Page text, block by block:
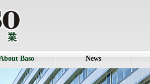
Baso News